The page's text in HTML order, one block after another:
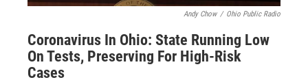
Andy Chow / Ohio Public Radio
Coronavirus In Ohio: State Running Low
On Tests, Preserving For High-Risk
Cases